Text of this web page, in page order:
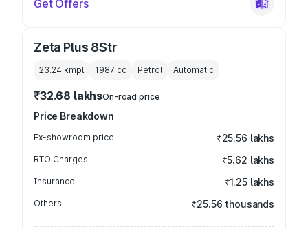
Get Offers
Zeta Plus 8Str
23.24 kmpl 1987 cc Petrol Automatic
₹32.68 lakhsOn-road price
Price Breakdown
Ex-showroom price ₹25.56 lakhs
RTO Charges ₹5.62 lakhs
Insurance ₹1.25 lakhs
Others ₹25.56 thousands